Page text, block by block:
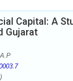
Capital: A
Gujarat